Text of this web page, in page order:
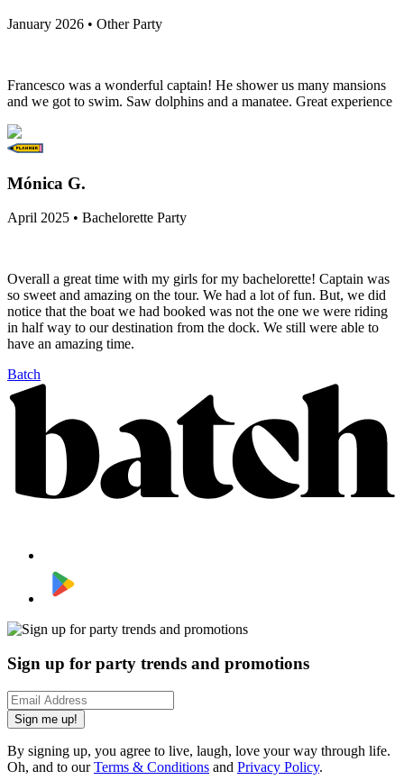
January 2026 • Other Party
Francesco was a wonderful captain! He shower us many mansions
and we got to swim. Saw dolphins and a manatee. Great experience
Mónica G.
April 2025 • Bachelorette Party
Overall a great time with my girls for my bachelorette! Captain was
so sweet and amazing on the tour. We had a lot of fun. But, we did
notice that the boat we had booked was not the one we were riding
in half way to our destination from the dock. We still were able to
have an amazing time.
Batch
Sign up for party trends and promotions
Sign me up!
By signing up, you agree to live, laugh, love your way through life.
Oh, and to ourTerms & Conditions and Privacy Policy.